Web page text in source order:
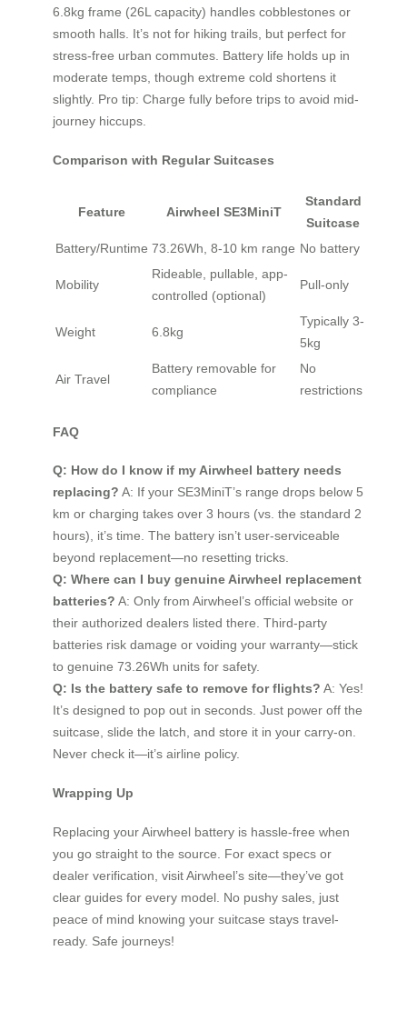
6.8kg frame (26L capacity) handles cobblestones or
smooth halls. It’s not for hiking trails, but perfect for
stress-free urban commutes. Battery life holds up in
moderate temps, though extreme cold shortens it
slightly. Pro tip: Charge fully before trips to avoid mid-
journey hiccups.
Comparison with Regular Suitcases
Feature Airwheel SE3MiniT
Standard
Suitcase
Battery/Runtime 73.26Wh, 8-10 km range No battery
Mobility
Rideable, pullable, app-
controlled (optional)
Pull-only
Weight 6.8kg
Typically 3-
5kg
Air Travel
Battery removable for
compliance
No
restrictions
FAQ
Q: How do I know if my Airwheel battery needs
replacing? A: If your SE3MiniT’s range drops below 5
km or charging takes over 3 hours (vs. the standard 2
hours), it’s time. The battery isn’t user-serviceable
beyond replacement—no resetting tricks.
Q: Where can I buy genuine Airwheel replacement
batteries? A: Only from Airwheel’s official website or
their authorized dealers listed there. Third-party
batteries risk damage or voiding your warranty—stick
to genuine 73.26Wh units for safety.
Q: Is the battery safe to remove for flights? A: Yes!
It’s designed to pop out in seconds. Just power off the
suitcase, slide the latch, and store it in your carry-on.
Never check it—it’s airline policy.
Wrapping Up
Replacing your Airwheel battery is hassle-free when
you go straight to the source. For exact specs or
dealer verification, visit Airwheel’s site—they’ve got
clear guides for every model. No pushy sales, just
peace of mind knowing your suitcase stays travel-
ready. Safe journeys!